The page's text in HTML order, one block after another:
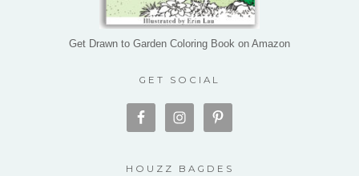
Get Drawn to Garden Coloring Book on Amazon
GET SOCIAL
HOUZZ BAGDES